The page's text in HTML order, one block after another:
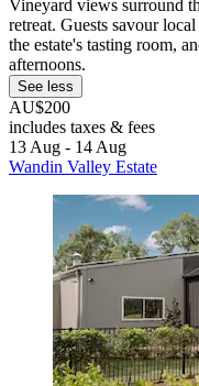
Vineyard views surround
retreat. Guests savour
the estate's tasting room,
afternoons.
See less
AU$200
includes taxes & fees
13 Aug - 14 Aug
Wandin Valley Estate